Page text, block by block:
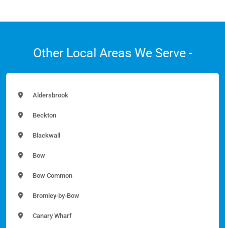
Other Local Areas We Serve -
Aldersbrook
Beckton
Blackwall
Bow
Bow Common
Bromley-by-Bow
Canary Wharf